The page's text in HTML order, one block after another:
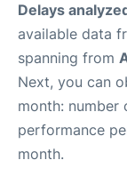
Delays
available data
spanning from
Next, you can
month:
performance
month.